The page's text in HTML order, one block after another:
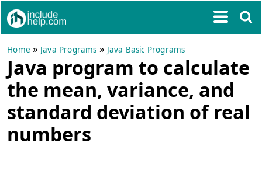
Home » Java Programs » Java Basic Programs
Java program to calculate
the mean, variance, and
standard deviation of real
numbers